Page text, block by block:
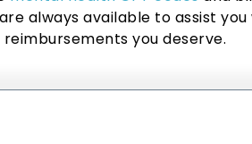
always available to assist
you deserve.